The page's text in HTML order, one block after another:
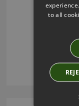
to all